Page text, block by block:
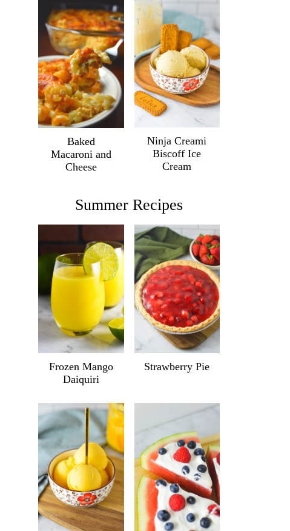
Baked
Macaroni and
Cheese
Ninja Creami
Biscoff Ice
Cream
Summer Recipes
Frozen Mango
Daiquiri
Strawberry Pie